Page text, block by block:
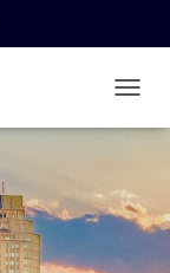
O
L
E
A